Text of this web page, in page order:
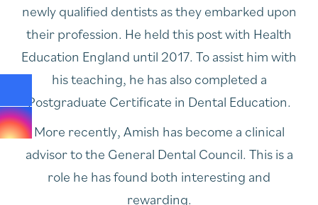
newly qualified dentists as they embarked upon
their profession. He held this post with Health
Education England until 2017. To assist him with
his teaching, he has also completed a
Postgraduate Certificate in Dental Education.
More recently, Amish has become a clinical
advisor to the General Dental Council. This is a
role he has found both interesting and
rewarding.